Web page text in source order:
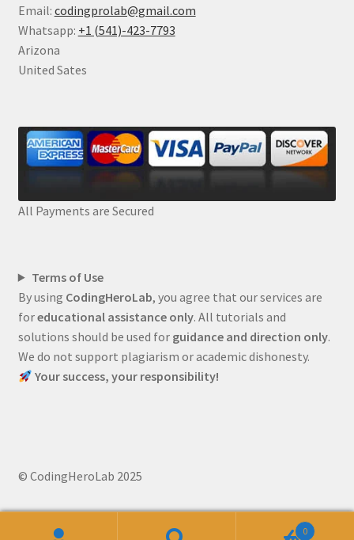
Email: codingprolab@gmail.com
Whatsapp: +1 (541)-423-7793
Arizona
United Sates
All Payments are Secured
Terms of Use
By using CodingHeroLab, you agree that our services are
foreducational assistance only. All tutorials and
solutions should be used for guidance and direction only.
We do not support plagiarism or academic dishonesty.
Your success, your responsibility!
© CodingHeroLab 2025
0